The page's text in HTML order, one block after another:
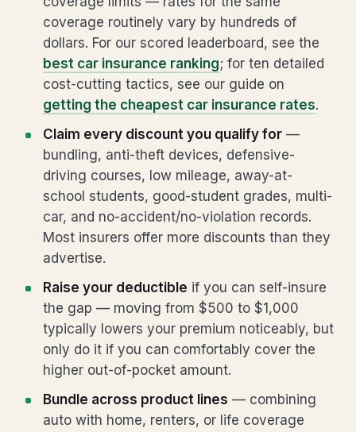
coverage routinely vary by hundreds of
dollars. For our scored leaderboard, see the
best car insurance ranking; for ten detailed
cost-cutting tactics, see our guide on
getting the cheapest car insurance rates.
Claim every discount you qualify for —
bundling, anti-theft devices, defensive-
driving courses, low mileage, away-at-
school students, good-student grades, multi-
car, and no-accident/no-violation records.
Most insurers offer more discounts than they
advertise.
Raise your deductible if you can self-insure
the gap — moving from $500 to $1,000
typically lowers your premium noticeably, but
only do it if you can comfortably cover the
higher out-of-pocket amount.
Bundle across product lines — combining
auto with home, renters, or life coverage